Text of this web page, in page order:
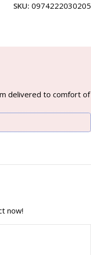
SKU: 0974222030205
delivered to comfort of
now!